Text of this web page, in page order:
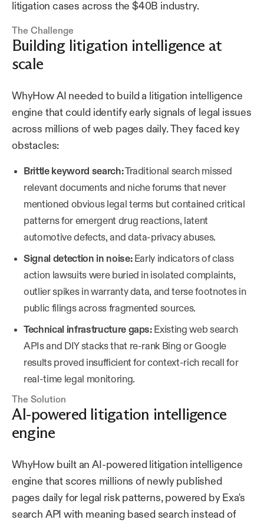
litigation cases across the $40B industry.
The Challenge
Building litigation intelligence at
scale
WhyHow AI needed to build a litigation intelligence
engine that could identify early signals of legal issues
across millions of web pages daily. They faced key
obstacles:
Brittle keyword search:Traditional search missed
relevant documents and niche forums that never
mentioned obvious legal terms but contained critical
patterns for emergent drug reactions, latent
automotive defects, and data-privacy abuses.
Signal detection in noise:Early indicators of class
action lawsuits were buried in isolated complaints,
outlier spikes in warranty data, and terse footnotes in
public filings across fragmented sources.
Technical infrastructure gaps:Existing web search
APIs and DIY stacks that re-rank Bing or Google
results proved insufficient for context-rich recall for
real-time legal monitoring.
The Solution
AI-powered litigation intelligence
engine
WhyHow built an AI-powered litigation intelligence
engine that scores millions of newly published
pages daily for legal risk patterns, powered by Exa's
search API with meaning based search instead of